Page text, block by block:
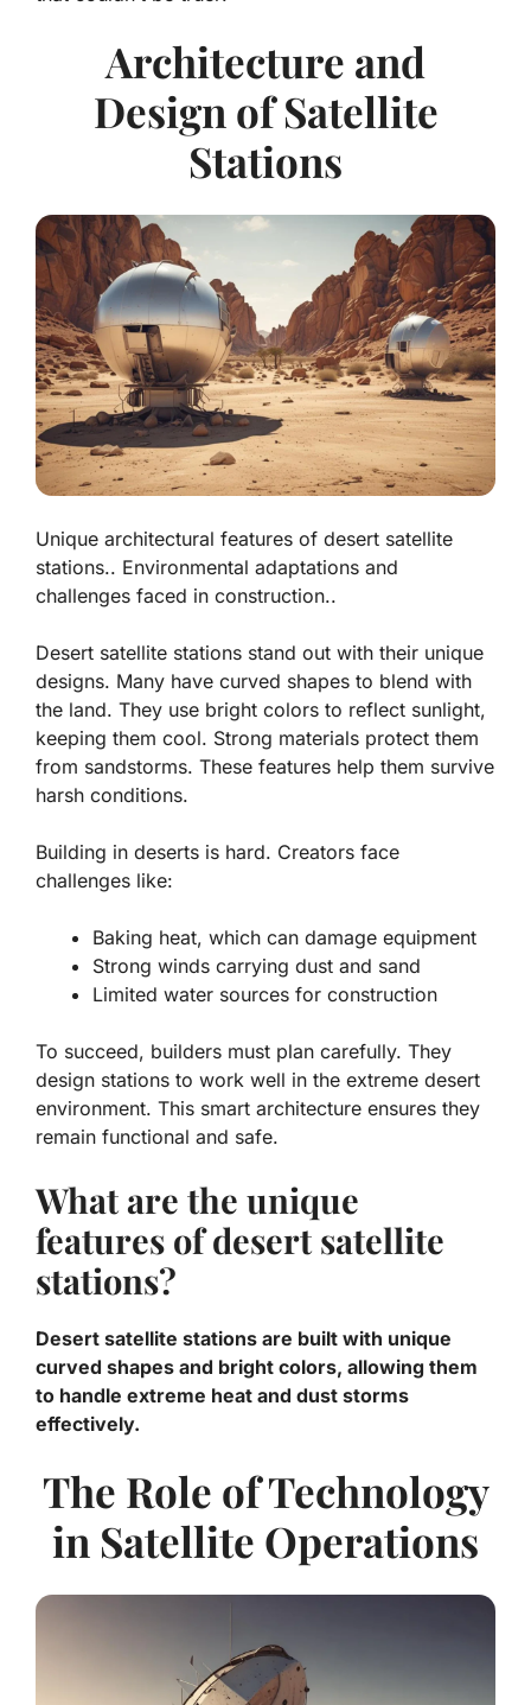
Architecture and
Design of Satellite
Stations
Unique architectural features of desert satellite
stations.. Environmental adaptations and
challenges faced in construction..
Desert satellite stations stand out with their unique
designs. Many have curved shapes to blend with
the land. They use bright colors to reflect sunlight,
keeping them cool. Strong materials protect them
from sandstorms. These features help them survive
harsh conditions.
Building in deserts is hard. Creators face
challenges like:
Baking heat, which can damage equipment
Strong winds carrying dust and sand
Limited water sources for construction
To succeed, builders must plan carefully. They
design stations to work well in the extreme desert
environment. This smart architecture ensures they
remain functional and safe.
What are the unique
features of desert satellite
stations?
Desert satellite stations are built with unique
curved shapes and bright colors, allowing them
to handle extreme heat and dust storms
effectively.
The Role of Technology
in Satellite Operations